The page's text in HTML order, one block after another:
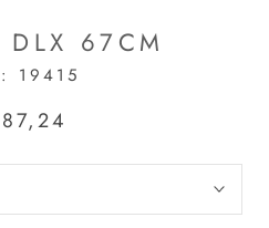
DLX 67CM
19415